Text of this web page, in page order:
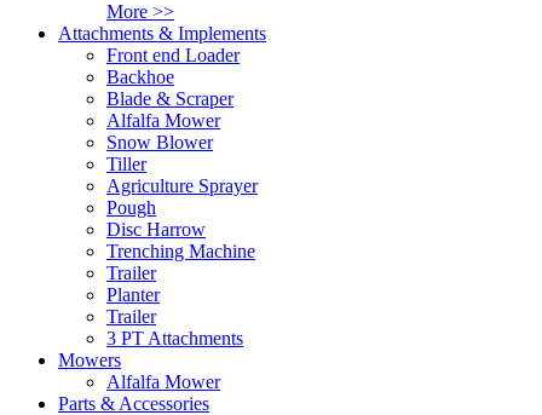
More >>
Attachments & Implements
Front end Loader
Backhoe
Blade & Scraper
Alfalfa Mower
Snow Blower
Tiller
Agriculture Sprayer
Pough
Disc Harrow
Trenching Machine
Trailer
Planter
Trailer
3 PT Attachments
Mowers
Alfalfa Mower
Parts & Accessories